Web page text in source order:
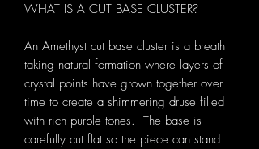
WHAT IS A CUT BASE CLUSTER?
An Amethyst cut base cluster is a breath
taking natural formation where layers of
crystal points have grown together over
time to create a shimmering druse filled
with rich purple tones. The base is
carefully cut flat so the piece can stand